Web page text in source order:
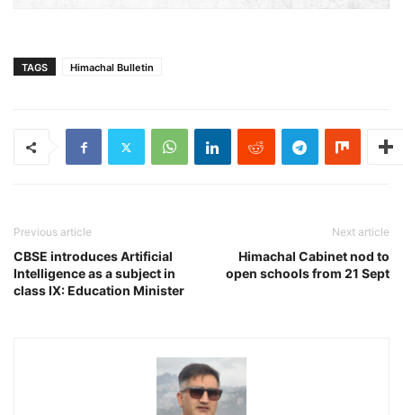
TAGS Himachal Bulletin
Previous article
CBSE introduces Artificial
Intelligence as a subject in
class IX: Education Minister
Next article
Himachal Cabinet nod to
open schools from 21 Sept